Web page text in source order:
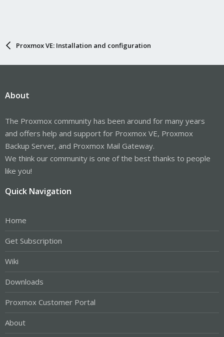
Proxmox VE: Installation and configuration
About
The Proxmox community has been around for many years
and offers help and support for Proxmox VE, Proxmox
Backup Server, and Proxmox Mail Gateway.
We think our community is one of the best thanks to people
like you!
Quick Navigation
Home
Get Subscription
Wiki
Downloads
Proxmox Customer Portal
About